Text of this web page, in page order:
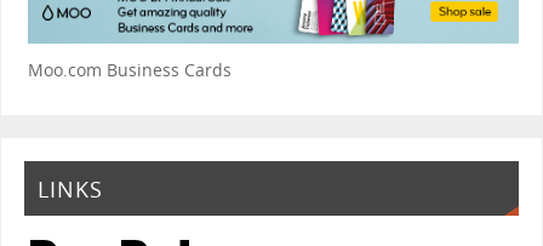
Moo.com Business Cards
LINKS